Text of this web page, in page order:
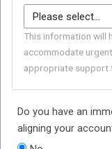
This information will
accommodate
appropriate support
Do you have an
aligning your